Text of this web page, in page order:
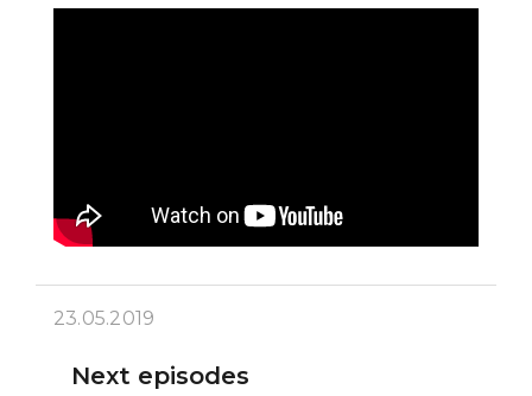
23.05.2019
Next episodes